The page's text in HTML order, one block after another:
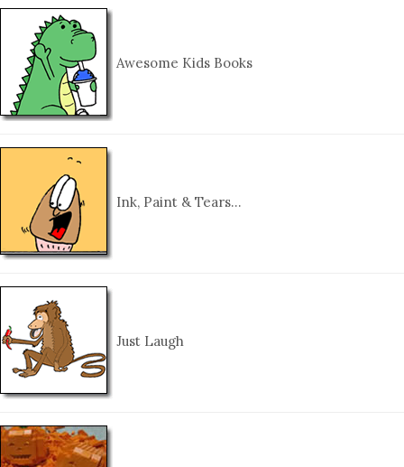
Awesome Kids Books
Ink, Paint & Tears…
Just Laugh